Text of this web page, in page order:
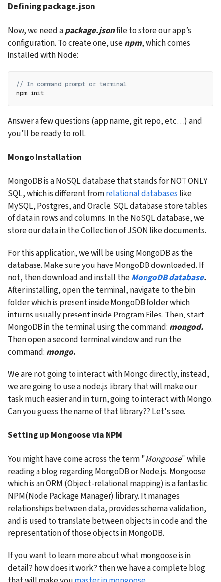
Defining package.json
Now, we need a package.json file to store our app’s
configuration. To create one, use npm, which comes
installed with Node:
// In command prompt or terminal
npm init
Answer a few questions (app name, git repo, etc…) and
you’ll be ready to roll.
Mongo Installation
MongoDB is a NoSQL database that stands for NOT ONLY
SQL, which is different from relational databases like
MySQL, Postgres, and Oracle. SQL database store tables
of data in rows and columns. In the NoSQL database, we
store our data in the Collection of JSON like documents.
For this application, we will be using MongoDB as the
database. Make sure you have MongoDB downloaded. If
not, then download and install theMongoDB database
After installing, open the terminal, navigate to the bin
folder which is present inside MongoDB folder which
inturns usually present inside Program Files. Then, start
MongoDB in the terminal using the command:
Then open a second terminal window and run the
command: mongo.
We are not going to interact with Mongo directly, instead,
we are going to use a node.js library that will make our
task much easier and in turn, going to interact with Mongo.
Can you guess the name of that library?? Let's see.
Setting up Mongoose via NPM
You might have come across the term "Mongoose" while
reading a blog regarding MongoDB or Node.js. Mongoose
which is an ORM (Object-relational mapping) is a fantastic
NPM(Node Package Manager) library. It manages
relationships between data, provides schema validation,
and is used to translate between objects in code and the
representation of those objects in MongoDB.
If you want to learn more about what mongoose is in
detail? how does it work? then we have a complete blog